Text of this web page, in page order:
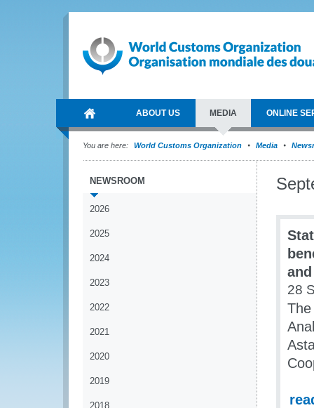
ABOUT US MEDIA ONLINE
You are here: World Customs Organization Media
NEWSROOM
2026
2025
2024
2023
2022
2021
2020
2019
2018
28